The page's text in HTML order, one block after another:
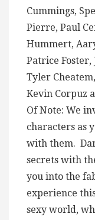
Cummings,
Pierre, Paul
Hummert,
Patrice Foster,
Tyler
Kevin Corpuz
Of Note: We
characters as
with them.
secrets with
you into the
experience
sexy world,